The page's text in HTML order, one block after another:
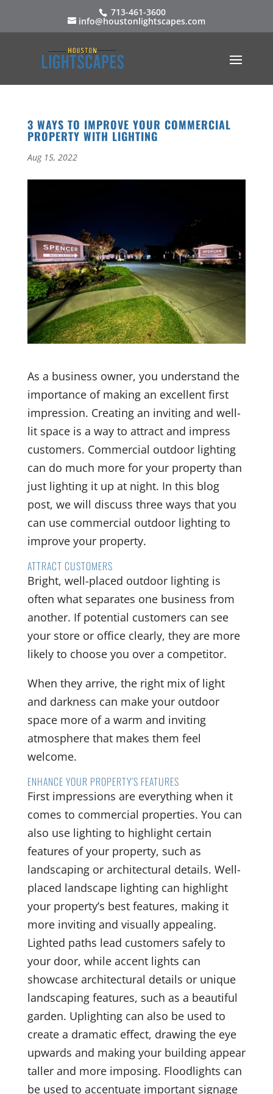
713-461-3600
info@houstonlightscapes.com
3 WAYS TO IMPROVE YOUR COMMERCIAL
PROPERTY WITH LIGHTING
Aug 15, 2022
As a business owner, you understand the
importance of making an excellent first
impression. Creating an inviting and well-
lit space is a way to attract and impress
customers. Commercial outdoor lighting
can do much more for your property than
just lighting it up at night. In this blog
post, we will discuss three ways that you
can use commercial outdoor lighting to
improve your property.
ATTRACT CUSTOMERS
Bright, well-placed outdoor lighting is
often what separates one business from
another. If potential customers can see
your store or office clearly, they are more
likely to choose you over a competitor.
When they arrive, the right mix of light
and darkness can make your outdoor
space more of a warm and inviting
atmosphere that makes them feel
welcome.
ENHANCE YOUR PROPERTY’S FEATURES
First impressions are everything when it
comes to commercial properties. You can
also use lighting to highlight certain
features of your property, such as
landscaping or architectural details. Well-
placed landscape lighting can highlight
your property’s best features, making it
more inviting and visually appealing.
Lighted paths lead customers safely to
your door, while accent lights can
showcase architectural details or unique
landscaping features, such as a beautiful
garden. Uplighting can also be used to
create a dramatic effect, drawing the eye
upwards and making your building appear
taller and more imposing. Floodlights can
be used to accentuate important signage